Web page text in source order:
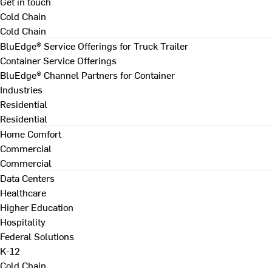
Cold Chain
Cold Chain
BluEdge® Service Offerings for Truck Trailer
Container Service Offerings
BluEdge® Channel Partners for Container
Industries
Residential
Residential
Home Comfort
Commercial
Commercial
Data Centers
Healthcare
Higher Education
Hospitality
Federal Solutions
K-12
Cold Chain